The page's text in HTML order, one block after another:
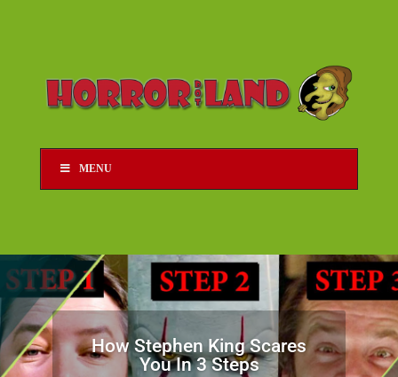
MENU
How Stephen King Scares
You In 3 Steps